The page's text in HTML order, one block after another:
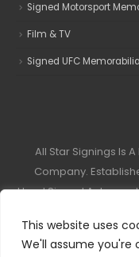
This website uses
We'll assume
Signed Motorsport
Film & TV
Signed UFC
All Star Signings Is
Company.
Hand Signed
Covering